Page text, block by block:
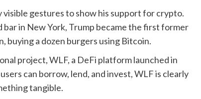
visible gestures to show his support for crypto.
bar in New York, Trump became the first former
buying a dozen burgers using Bitcoin.
project, WLF, a DeFi platform launched in
can borrow, lend, and invest, WLF is clearly
tangible.